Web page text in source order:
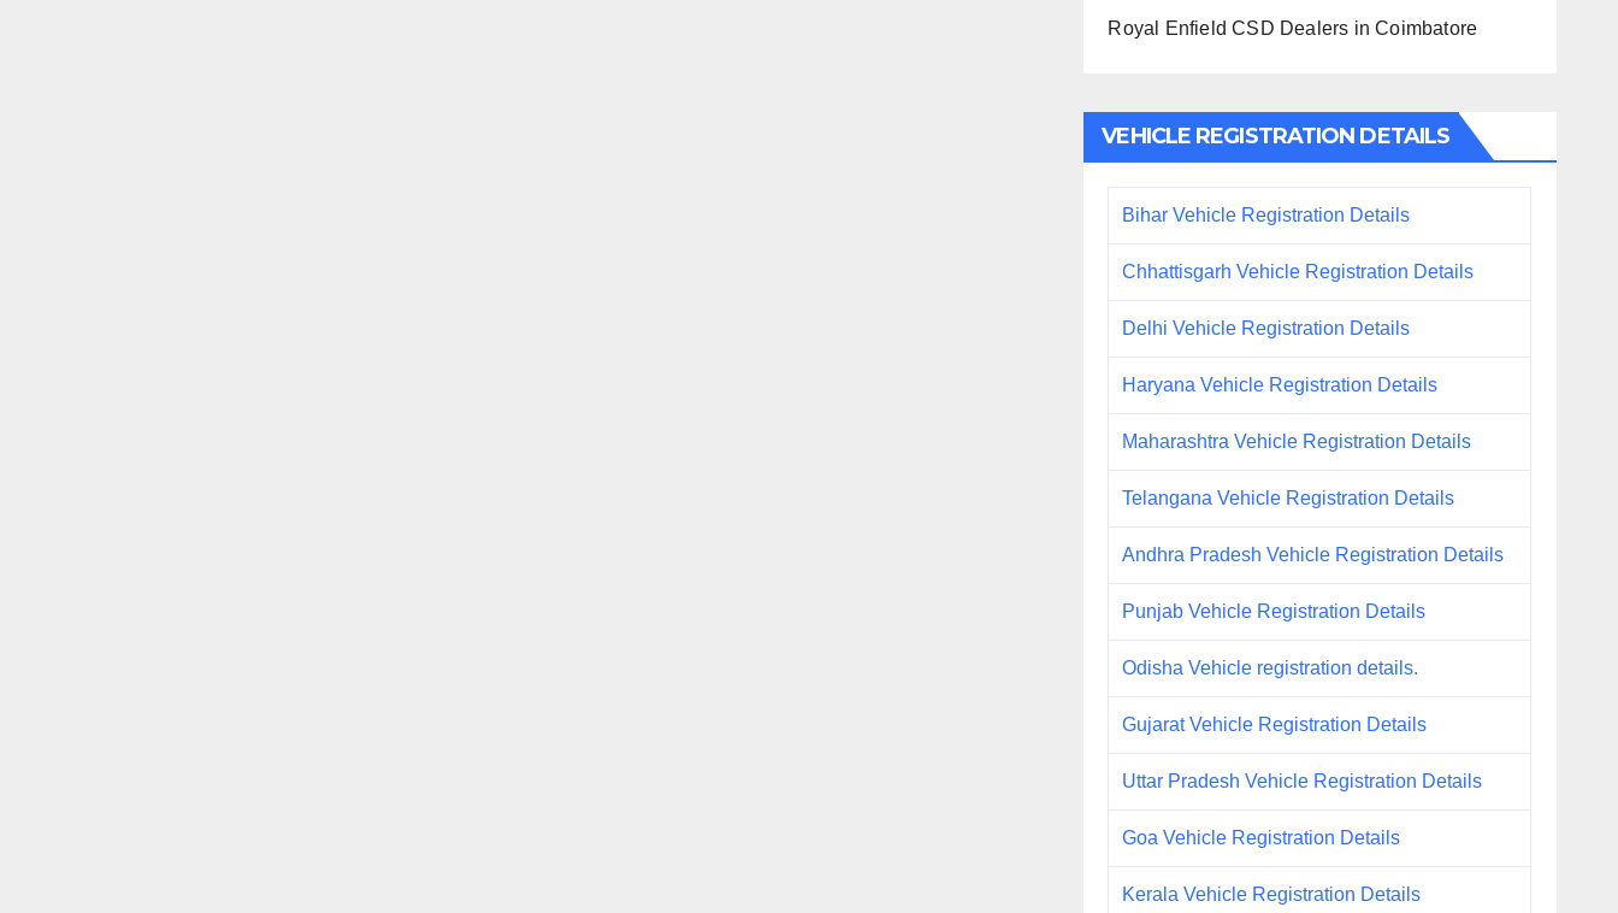
Royal Enfield CSD Dealers in Coimbatore
VEHICLE REGISTRATION DETAILS
Bihar Vehicle Registration Details
Chhattisgarh Vehicle Registration Details
Delhi Vehicle Registration Details
Haryana Vehicle Registration Details
Maharashtra Vehicle Registration Details
Telangana Vehicle Registration Details
Andhra Pradesh Vehicle Registration Details
Punjab Vehicle Registration Details
Odisha Vehicle registration details.
Gujarat Vehicle Registration Details
Uttar Pradesh Vehicle Registration Details
Goa Vehicle Registration Details
Kerala Vehicle Registration Details